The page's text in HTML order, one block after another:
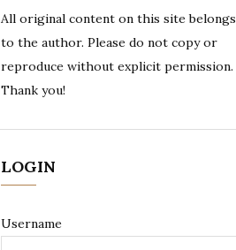
All original content on this site belongs
to the author. Please do not copy or
reproduce without explicit permission.
Thank you!
LOGIN
Username